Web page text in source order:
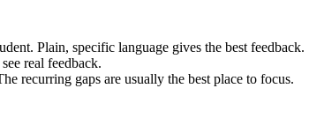
Plain, specific language gives the best feedback.
real feedback.
recurring gaps are usually the best place to focus.